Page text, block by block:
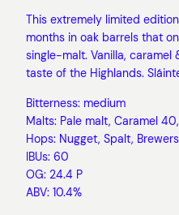
This extremely limited
months in oak barrels that
single-malt. Vanilla,
taste of the Highlands.
Bitterness: medium
Malts: Pale malt, Caramel
Hops: Nugget, Spalt,
IBUs: 60
OG: 24.4 P
ABV: 10.4%